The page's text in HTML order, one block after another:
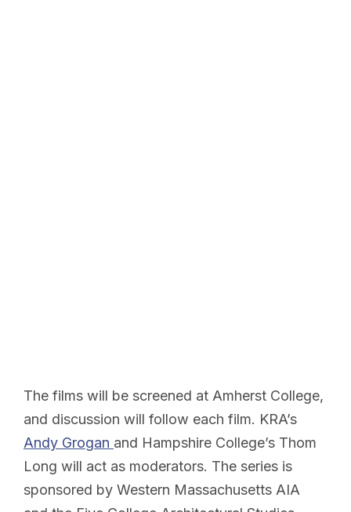
The films will be screened at Amherst College,
and discussion will follow each film. KRA’s
Andy Grogan and Hampshire College’s Thom
Long will act as moderators. The series is
sponsored by Western Massachusetts AIA